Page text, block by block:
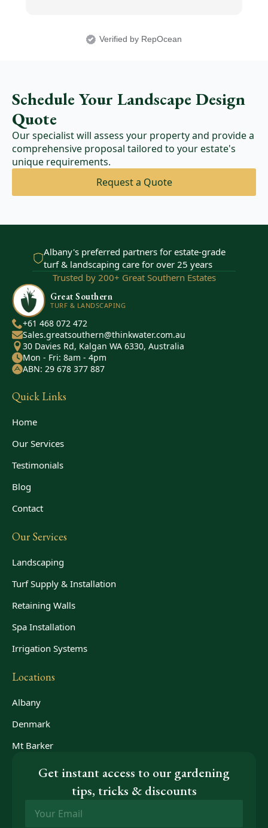
Verified by RepOcean
Schedule Your Landscape Design
Quote
Our specialist will assess your property and provide a
comprehensive proposal tailored to your estate's
unique requirements.
Request a Quote
Albany's preferred partners for estate-grade
turf & landscaping care for over 25 years
Trusted by 200+ Great Southern Estates
Great Southern
TURF & LANDSCAPING
+61 468 072 472
Sales.greatsouthern@thinkwater.com.au
30 Davies Rd, Kalgan WA 6330, Australia
Mon - Fri: 8am - 4pm
ABN: 29 678 377 887
Quick Links
Home
Our Services
Testimonials
Blog
Contact
Our Services
Landscaping
Turf Supply & Installation
Retaining Walls
Spa Installation
Irrigation Systems
Locations
Albany
Denmark
Mt Barker
Get instant access to our gardening
tips, tricks & discounts